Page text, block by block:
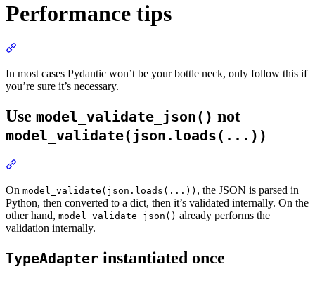
Performance tips
In most cases Pydantic won’t be your bottle neck, only follow this if
you’re sure it’s necessary.
Use model_validate_json() not
model_validate(json.loads(...))
On model_validate(json.loads(...)) , the JSON is parsed in
Python, then converted to a dict, then it’s validated internally. On the
other hand, model_validate_json() already performs the
validation internally.
TypeAdapter instantiated once